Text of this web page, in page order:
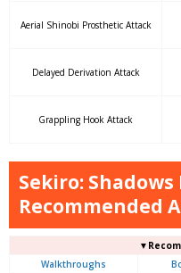
Aerial Shinobi Prosthetic Attack
Delayed Derivation Attack
Grappling Hook Attack
Sekiro: Shadows
Recommended
Walkthroughs